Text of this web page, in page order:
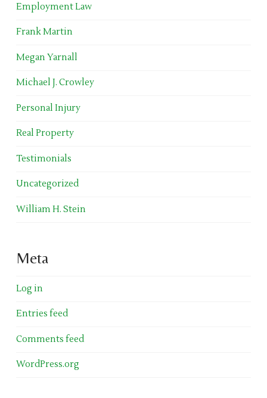
Employment Law
Frank Martin
Megan Yarnall
Michael J. Crowley
Personal Injury
Real Property
Testimonials
Uncategorized
William H. Stein
Meta
Log in
Entries feed
Comments feed
WordPress.org